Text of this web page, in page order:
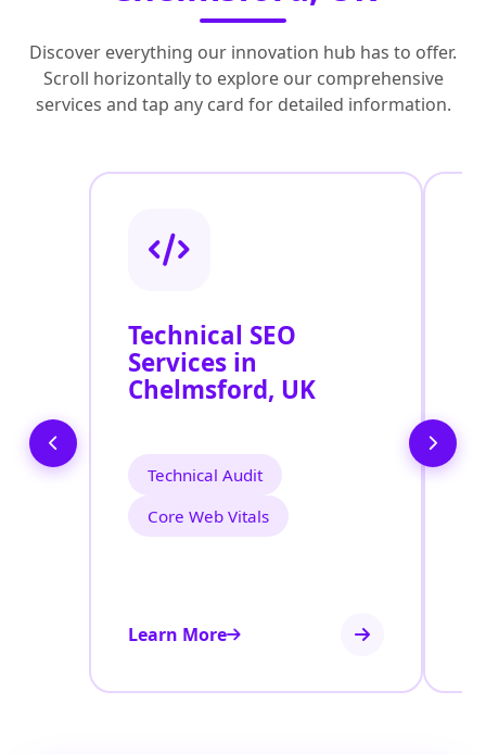
Discover everything our innovation hub has to offer.
Scroll horizontally to explore our comprehensive
services and tap any card for detailed information.
Technical SEO
Services in
Chelmsford, UK
Technical Audit
Core Web Vitals
Learn More